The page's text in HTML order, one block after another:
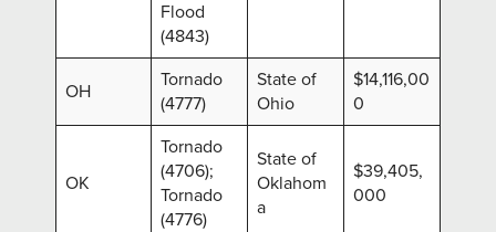
Flood
(4843)
OH
Tornado
(4777)
State of
Ohio
$14,116,00
0
OK
Tornado
(4706);
Tornado
(4776)
State of
Oklahom
a
$39,405,
000